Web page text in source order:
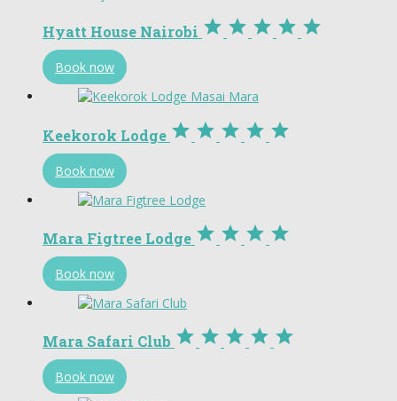
Hyatt House Nairobi     
Book now
Keekorok Lodge     
Book now
Mara Figtree Lodge    
Book now
Mara Safari Club     
Book now